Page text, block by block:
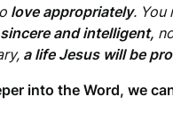
love appropriately. You
and intelligent,
a life Jesus will be
into the Word, we